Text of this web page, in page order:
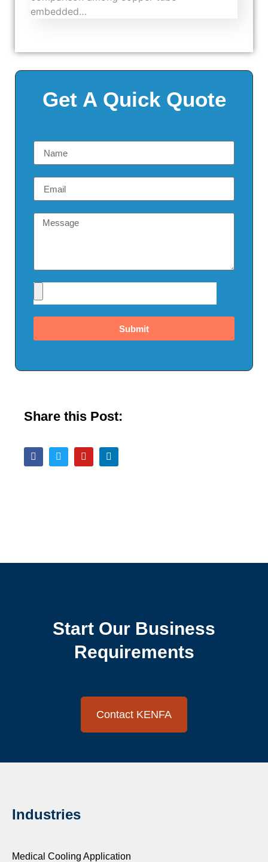
embedded…
Get A Quick Quote
Submit
Share this Post:
Start Our Business
Requirements
Contact KENFA
Industries
Medical Cooling Application